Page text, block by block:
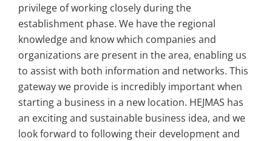
privilege of working closely during the
establishment phase. We have the regional
knowledge and know which companies and
organizations are present in the area, enabling us
to assist with both information and networks. This
gateway we provide is incredibly important when
starting a business in a new location. HEJMAS has
an exciting and sustainable business idea, and we
look forward to following their development and